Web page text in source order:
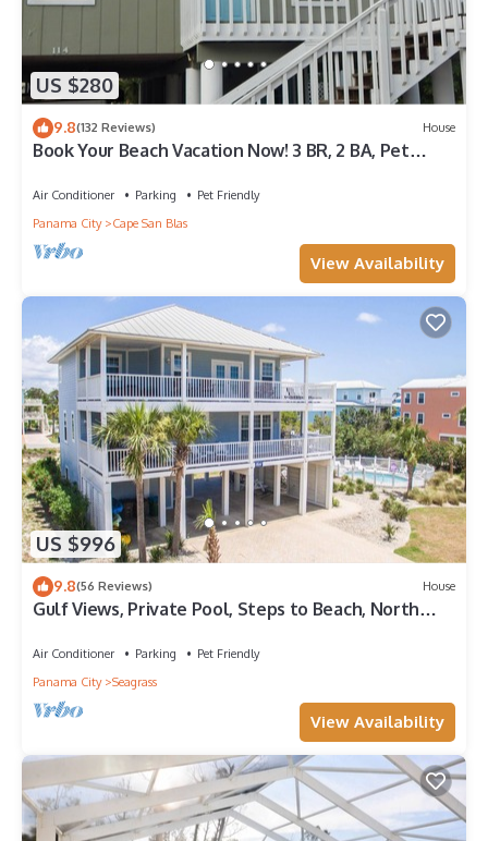
US $280
9.8(132 Reviews) House
Book Your Beach Vacation Now! 3 BR, 2 BA, Pet
Air Conditioner Parking
Pet Friendly
Panama City
Cape San Blas
View Availability
US $996
9.8(56 Reviews) House
Gulf Views, Private Pool, Steps to Beach, North
Air Conditioner Parking
Pet Friendly
Panama City
Seagrass
View Availability